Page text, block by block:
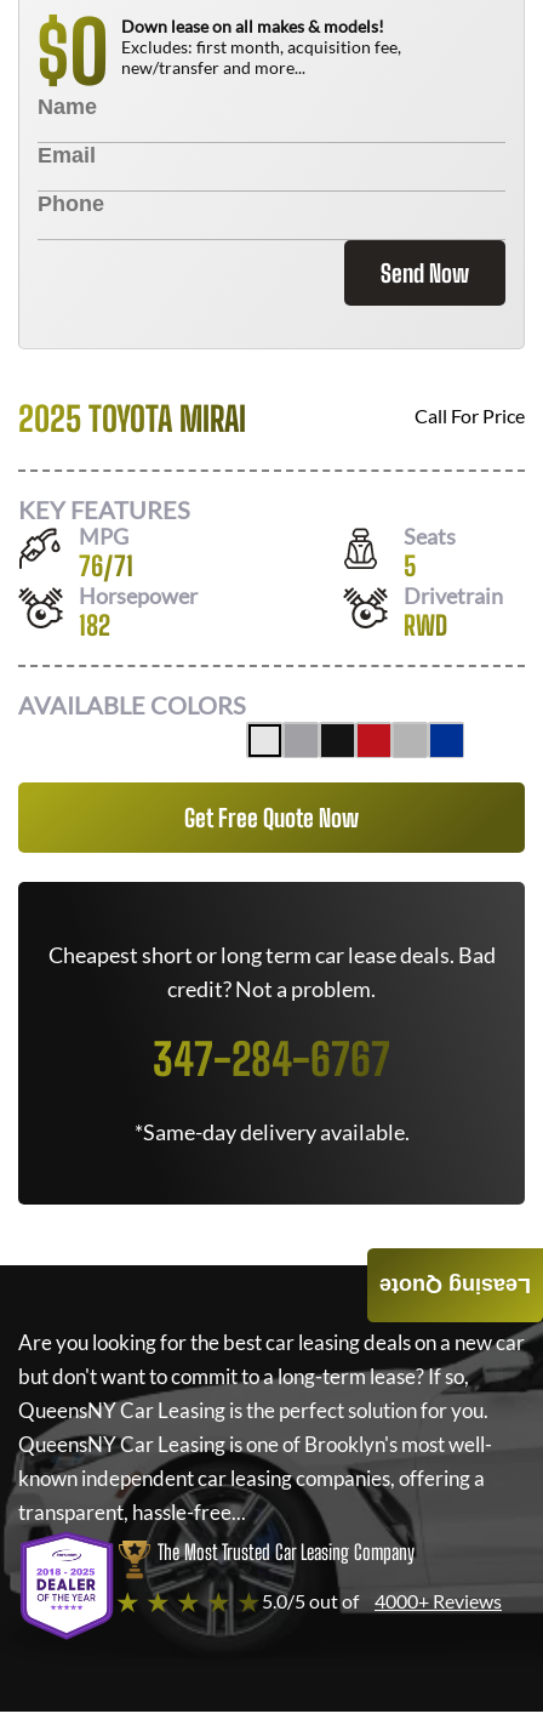
$0
Down lease on all makes & models!
Excludes: first month, acquisition fee,
new/transfer and more...
Send Now
2025 TOYOTA MIRAI Call For Price
KEY FEATURES
MPG
76/71
Seats
5
Horsepower
182
Drivetrain
RWD
AVAILABLE COLORS
Get Free Quote Now
Cheapest short or long term car lease deals. Bad
credit? Not a problem.
347-284-6767
*Same-day delivery available.
Are you looking for the best car leasing deals on a new car
but don't want to commit to a long-term lease? If so,
QueensNY Car Leasingis the perfect solution for you.
QueensNY Car Leasingis one of Brooklyn's most well-
known independent car leasing companies, offering a
transparent, hassle-free...
The Most Trusted Car Leasing Company
★ ★ ★ ★ ★ 5.0/5 out of 4000+ Reviews
Leasing Quote